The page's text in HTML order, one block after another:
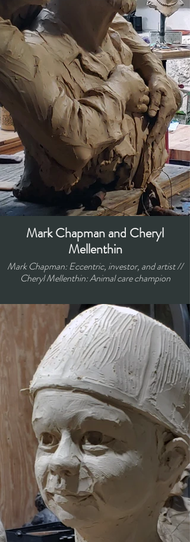
Mark Chapman and Cheryl
Mellenthin
Mark Chapman: Eccentric, investor, and artist //
Cheryl Mellenthin: Animal care champion